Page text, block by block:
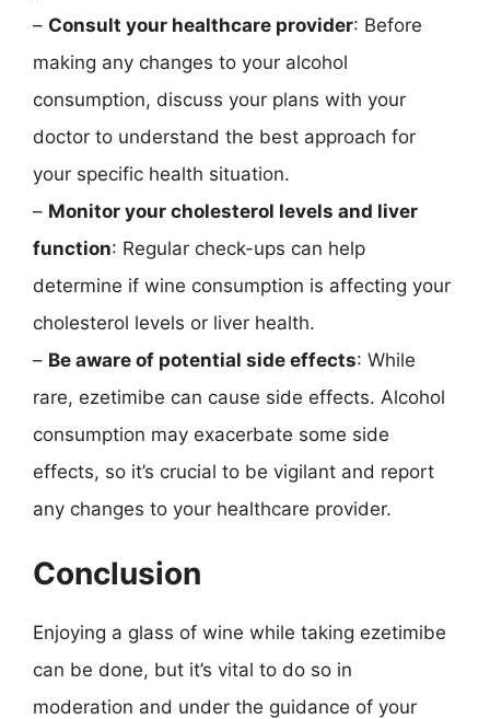
– Consult your healthcare provider: Before
making any changes to your alcohol
consumption, discuss your plans with your
doctor to understand the best approach for
your specific health situation.
– Monitor your cholesterol levels and liver
function: Regular check-ups can help
determine if wine consumption is affecting your
cholesterol levels or liver health.
– Be aware of potential side effects: While
rare, ezetimibe can cause side effects. Alcohol
consumption may exacerbate some side
effects, so it’s crucial to be vigilant and report
any changes to your healthcare provider.
Conclusion
Enjoying a glass of wine while taking ezetimibe
can be done, but it’s vital to do so in
moderation and under the guidance of your